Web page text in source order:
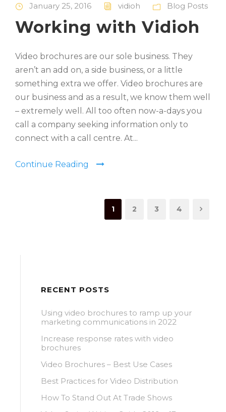
January 25, 2016 vidioh Blog Posts
Working with Vidioh
Video brochures are our sole business. They
aren’t an add on, a side business, or a little
something extra we offer. Video brochures are
our business and as a result, we know them well
– extremely well. All too often now-a-days you
call a company seeking information only to
connect with a call centre. At...
Continue Reading
1 2 3 4
RECENT POSTS
Using video brochures to ramp up your
marketing communications in 2022
Increase response rates with video
brochures
Video Brochures – Best Use Cases
Best Practices for Video Distribution
How To Stand Out At Trade Shows